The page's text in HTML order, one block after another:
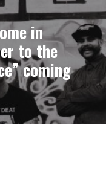
in
to the
coming